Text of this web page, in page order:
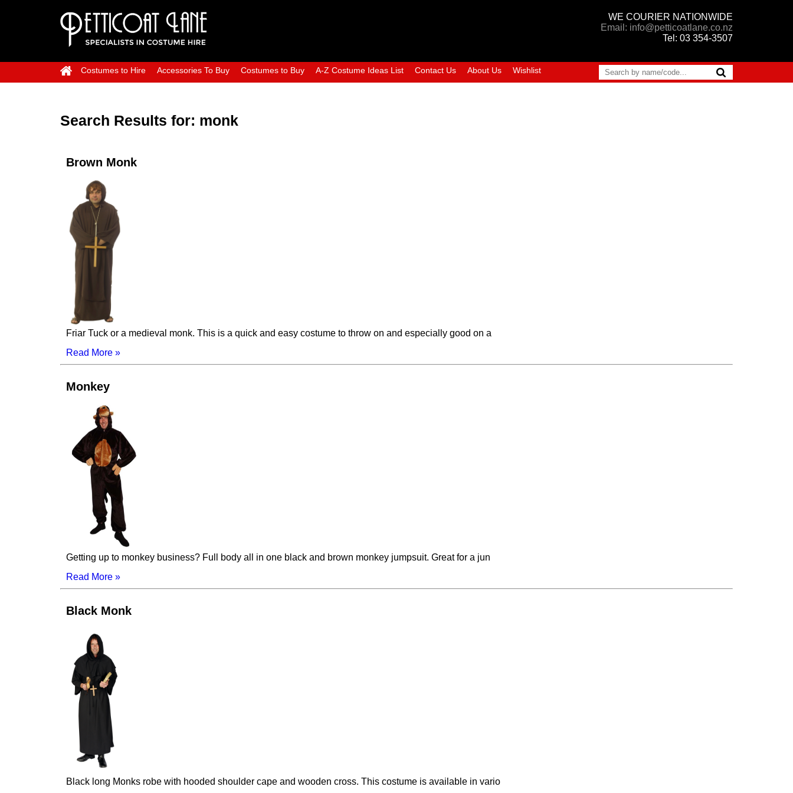
WE COURIER NATIONWIDE
Email: info@petticoatlane.co.nz
Tel: 03 354-3507
Costumes to Hire Accessories To Buy Costumes to Buy A-Z Costume Ideas List Contact Us About Us Wishlist
Search Results for: monk
Brown Monk
Friar Tuck or a medieval monk. This is a quick and easy costume to throw on and especially good on a
Read More »
Monkey
Getting up to monkey business? Full body all in one black and brown monkey jumpsuit. Great for a jun
Read More »
Black Monk
Black long Monks robe with hooded shoulder cape and wooden cross. This costume is available in vario